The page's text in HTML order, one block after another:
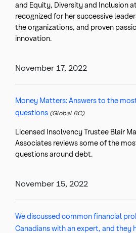
and Equity, Diversity and Inclusion
recognized for her successive
the organizations, and proven
innovation.
November 17, 2022
Money Matters: Answers to the
questions (Global BC)
Licensed Insolvency Trustee Blair
Associates reviews some of the
questions around debt.
November 15, 2022
We discussed common financial
Canadians with an expert, and they